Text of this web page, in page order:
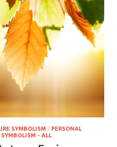
SYMBOLISM / PERSONAL
SYMBOLISM - ALL